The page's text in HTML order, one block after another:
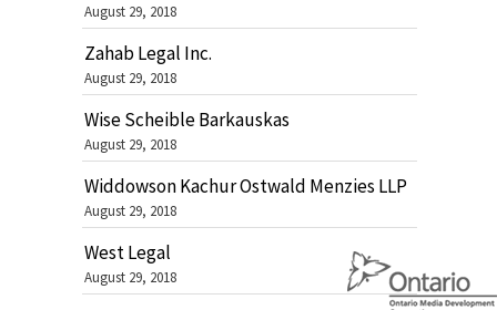
August 29, 2018
Zahab Legal Inc.
August 29, 2018
Wise Scheible Barkauskas
August 29, 2018
Widdowson Kachur Ostwald Menzies LLP
August 29, 2018
West Legal
August 29, 2018